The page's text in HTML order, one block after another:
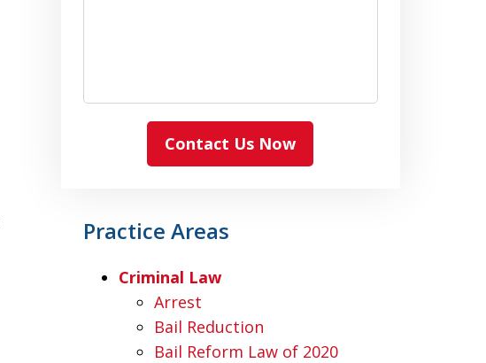
Contact Us Now
Practice Areas
Criminal Law
Arrest
Bail Reduction
Bail Reform Law of 2020